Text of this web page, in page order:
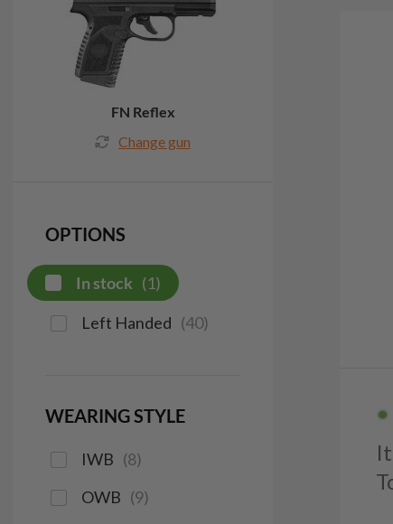
FN Reflex
Change gun
OPTIONS
In stock (1)
Left Handed (40)
WEARING STYLE
IWB (8)
OWB (9)